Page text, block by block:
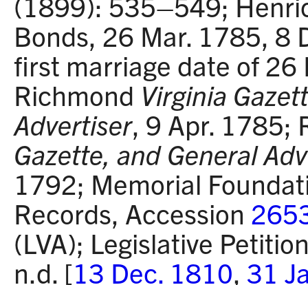
Bonds, 26 Mar. 1785, 8
first marriage date of 26
Richmond Virginia
Advertiser, 9 Apr. 1785;
Gazette, and General
1792; Memorial
Records, Accession
(LVA); Legislative
n.d. [13 Dec. 1810, 31